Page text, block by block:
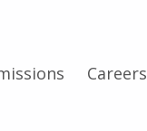
Careers